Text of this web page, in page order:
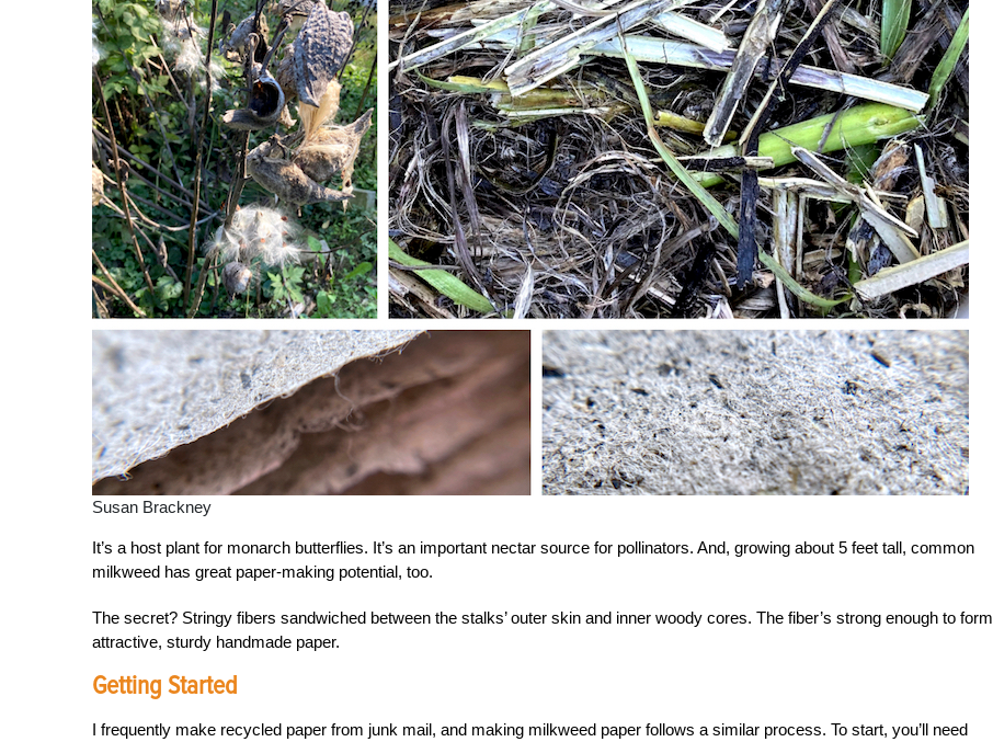
Susan Brackney
It’s a host plant for monarch butterflies. It’s an important nectar source for pollinators. And, growing about 5 feet tall, common
milkweed has great paper-making potential, too.
The secret? Stringy fibers sandwiched between the stalks’ outer skin and inner woody cores. The fiber’s strong enough to form
attractive, sturdy handmade paper.
Getting Started
I frequently make recycled paper from junk mail, and making milkweed paper follows a similar process. To start, you’ll need